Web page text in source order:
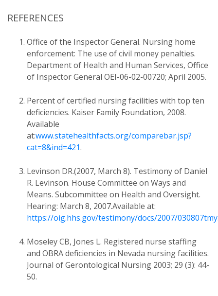
REFERENCES
Office of the Inspector General. Nursing home
enforcement: The use of civil money penalties.
Department of Health and Human Services, Office
of Inspector General OEI-06-02-00720; April 2005.
Percent of certified nursing facilities with top ten
deficiencies. Kaiser Family Foundation, 2008.
Available
at:www.statehealthfacts.org/comparebar.jsp?
cat=8&ind=421.
Levinson DR.(2007, March 8). Testimony of Daniel
R. Levinson. House Committee on Ways and
Means. Subcommittee on Health and Oversight.
Hearing: March 8, 2007.Available at:
https://oig.hhs.gov/testimony/docs/2007/
Moseley CB, Jones L. Registered nurse staffing
and OBRA deficiencies in Nevada nursing facilities.
Journal of Gerontological Nursing 2003; 29 (3): 44-
50.